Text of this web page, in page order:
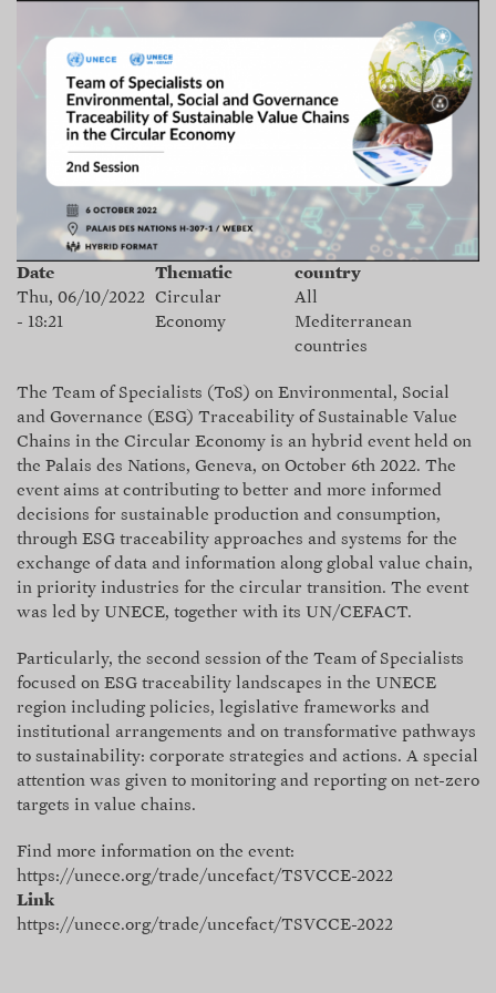
Date
Thu, 06/10/2022
- 18:21
Thematic
Circular
Economy
country
All
Mediterranean
countries
The Team of Specialists (ToS) on Environmental, Social
and Governance (ESG) Traceability of Sustainable Value
Chains in the Circular Economy is an hybrid event held on
the Palais des Nations, Geneva, on October 6th 2022. The
event aims at contributing to better and more informed
decisions for sustainable production and consumption,
through ESG traceability approaches and systems for the
exchange of data and information along global value chain,
in priority industries for the circular transition. The event
was led by UNECE, together with its UN/CEFACT.
Particularly, the second session of the Team of Specialists
focused on ESG traceability landscapes in the UNECE
region including policies, legislative frameworks and
institutional arrangements and on transformative pathways
to sustainability: corporate strategies and actions. A special
attention was given to monitoring and reporting on net-zero
targets in value chains.
Find more information on the event:
https://unece.org/trade/uncefact/TSVCCE-2022
Link
https://unece.org/trade/uncefact/TSVCCE-2022